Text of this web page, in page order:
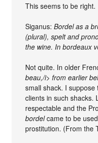
This seems to be right.
Siganus:Bordel as a
(plural), spelt and
the wine. In bordeaux
Not quite. In older
beau,/i> from earlier
small shack. I
clients in such shacks.
respectable and the
bordelcame to be
prostitution. (From the